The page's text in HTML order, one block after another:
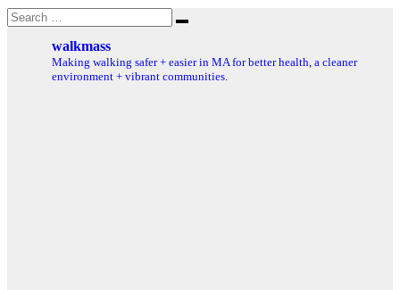
Search
for:
Search
walkmass
Making walking safer + easier in MA for better health, a cleaner
environment + vibrant communities.